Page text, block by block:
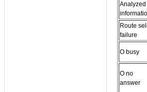
Analyzed
Route
failure
O busy
O no
answer